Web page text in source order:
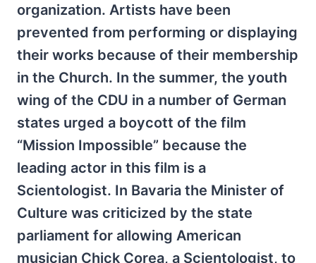
organization. Artists have been
prevented from performing or displaying
their works because of their membership
in the Church. In the summer, the youth
wing of the CDU in a number of German
states urged a boycott of the film
“Mission Impossible” because the
leading actor in this film is a
Scientologist. In Bavaria the Minister of
Culture was criticized by the state
parliament for allowing American
musician Chick Corea, a Scientologist, to